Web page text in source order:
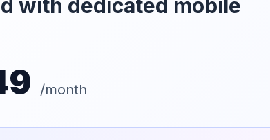
with dedicated mobile
/month